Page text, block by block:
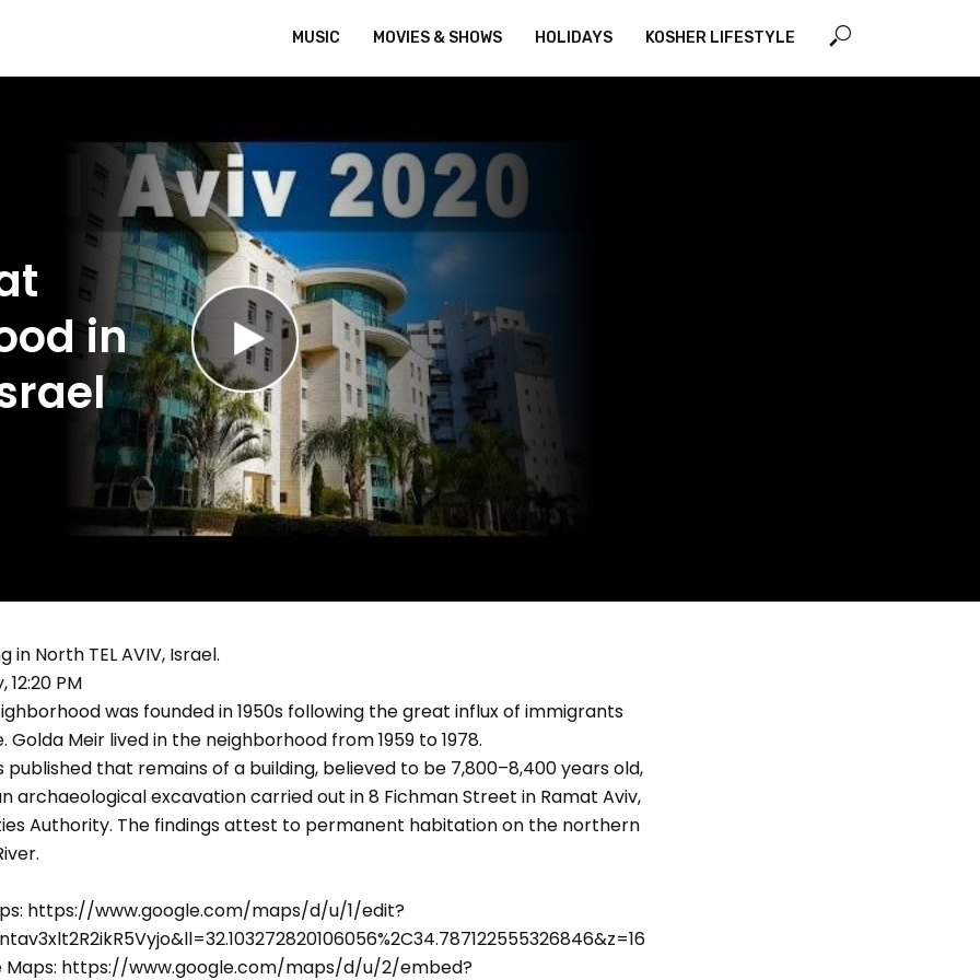
MUSIC MOVIES & SHOWS HOLIDAYS KOSHER LIFESTYLE
in
in North TEL AVIV, Israel.
PM
was founded in 1950s following the great influx of immigrants
Golda Meir lived in the neighborhood from 1959 to 1978.
published that remains of a building, believed to be 7,800–8,400 years old,
archaeological excavation carried out in 8 Fichman Street in Ramat Aviv,
Authority. The findings attest to permanent habitation on the northern
https://www.google.com/maps/d/u/1/edit?
Maps: https://www.google.com/maps/d/u/2/embed?